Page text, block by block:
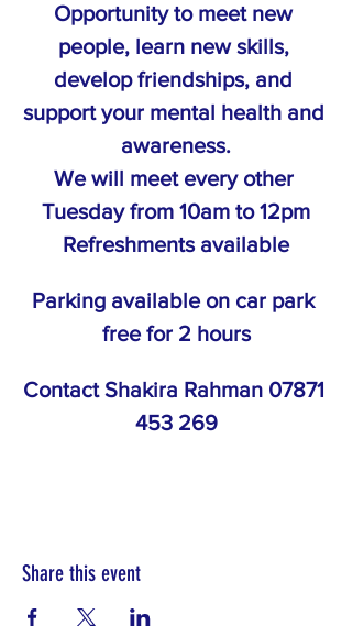
Opportunity to meet new
people, learn new skills,
develop friendships, and
support your mental health and
awareness.
We will meet every other
Tuesday from 10am to 12pm
Refreshments available
Parking available on car park
free for 2 hours
Contact Shakira Rahman 07871
453 269
Share this event